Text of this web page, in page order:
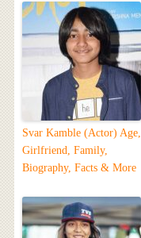
Svar Kamble (Actor) Age,
Girlfriend, Family,
Biography, Facts & More